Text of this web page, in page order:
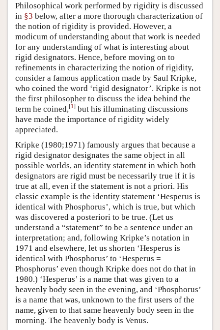
Philosophical work performed by rigidity is discussed
in §3 below, after a more thorough characterization of
the notion of rigidity is provided. However, a
modicum of understanding about that work is needed
for any understanding of what is interesting about
rigid designators. Hence, before moving on to
refinements in characterizing the notion of rigidity,
consider a famous application made by Saul Kripke,
who coined the word ‘rigid designator’. Kripke is not
the first philosopher to discuss the idea behind the
term he coined,[1] but his illuminating discussions
have made the importance of rigidity widely
appreciated.
Kripke (1980;1971) famously argues that because a
rigid designator designates the same object in all
possible worlds, an identity statement in which both
designators are rigid must be necessarily true if it is
true at all, even if the statement is not a priori. His
classic example is the identity statement ‘Hesperus is
identical with Phosphorus’, which is true, but which
was discovered a posteriori to be true. (Let us
understand a “statement” to be a sentence under an
interpretation; and, following Kripke’s notation in
1971 and elsewhere, let us shorten ‘Hesperus is
identical with Phosphorus’ to ‘Hesperus =
Phosphorus’ even though Kripke does not do that in
1980.) ‘Hesperus’ is a name that was given to a
heavenly body seen in the evening, and ‘Phosphorus’
is a name that was, unknown to the first users of the
name, given to that same heavenly body seen in the
morning. The heavenly body is Venus.